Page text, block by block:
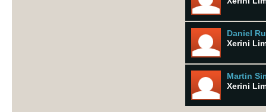
Daniel
Xerini
Martin
Xerini